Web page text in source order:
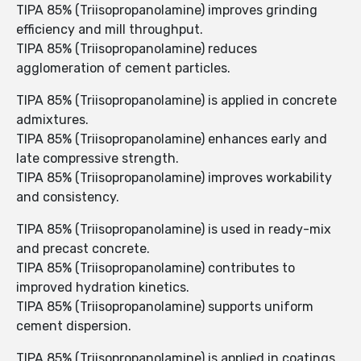
TIPA 85% (Triisopropanolamine) improves grinding
efficiency and mill throughput.
TIPA 85% (Triisopropanolamine) reduces
agglomeration of cement particles.
TIPA 85% (Triisopropanolamine) is applied in concrete
admixtures.
TIPA 85% (Triisopropanolamine) enhances early and
late compressive strength.
TIPA 85% (Triisopropanolamine) improves workability
and consistency.
TIPA 85% (Triisopropanolamine) is used in ready-mix
and precast concrete.
TIPA 85% (Triisopropanolamine) contributes to
improved hydration kinetics.
TIPA 85% (Triisopropanolamine) supports uniform
cement dispersion.